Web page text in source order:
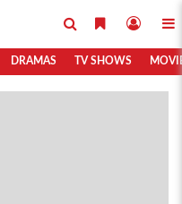
DRAMAS TV SHOWS